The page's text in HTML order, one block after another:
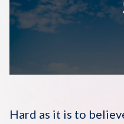
Hard as it is to